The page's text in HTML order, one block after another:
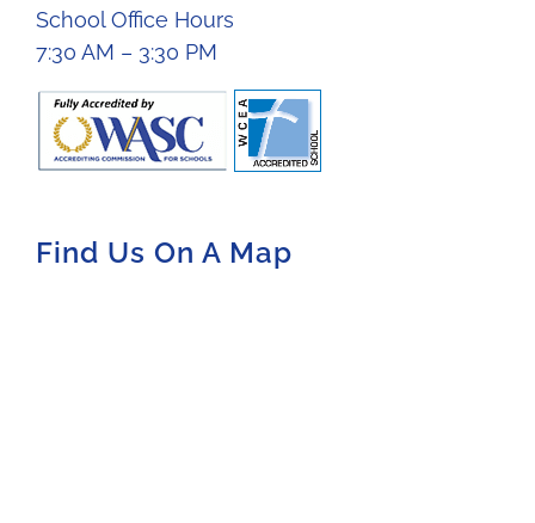
School Office Hours
7:30 AM – 3:30 PM
Find Us On A Map